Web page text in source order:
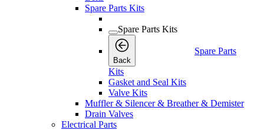
Spare Parts Kits
Spare Parts Kits
Back
Spare Parts
Kits
Gasket and Seal Kits
Valve Kits
Muffler & Silencer & Breather & Demister
Drain Valves
Electrical Parts